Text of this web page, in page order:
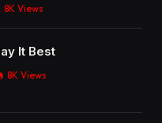
8K Views
It Best
8K Views